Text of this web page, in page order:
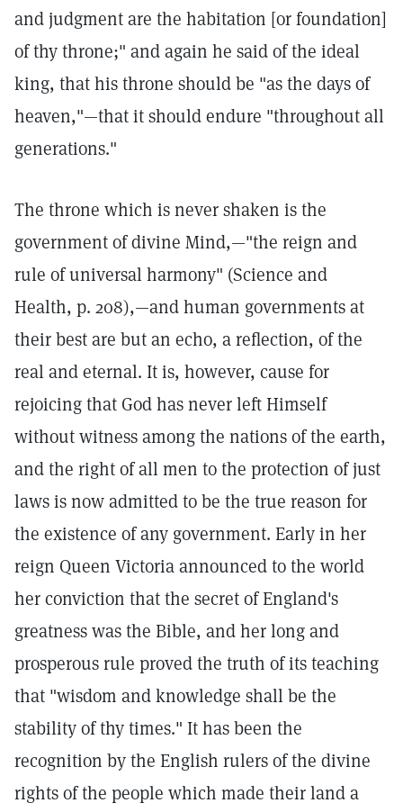
and judgment are the habitation [or foundation]
of thy throne;" and again he said of the ideal
king, that his throne should be "as the days of
heaven,"—that it should endure "throughout all
generations."
The throne which is never shaken is the
government of divine Mind,—"the reign and
rule of universal harmony" (Science and
Health, p. 208),—and human governments at
their best are but an echo, a reflection, of the
real and eternal. It is, however, cause for
rejoicing that God has never left Himself
without witness among the nations of the earth,
and the right of all men to the protection of just
laws is now admitted to be the true reason for
the existence of any government. Early in her
reign Queen Victoria announced to the world
her conviction that the secret of England's
greatness was the Bible, and her long and
prosperous rule proved the truth of its teaching
that "wisdom and knowledge shall be the
stability of thy times." It has been the
recognition by the English rulers of the divine
rights of the people which made their land a